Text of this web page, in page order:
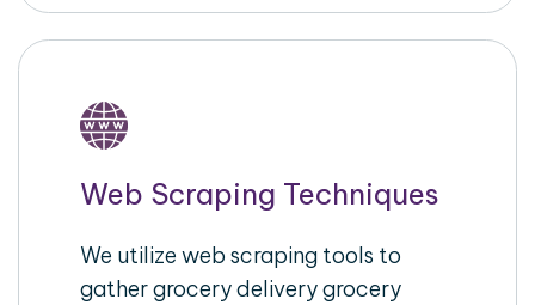
Web Scraping Techniques
We utilize web scraping tools to
gather grocery delivery grocery